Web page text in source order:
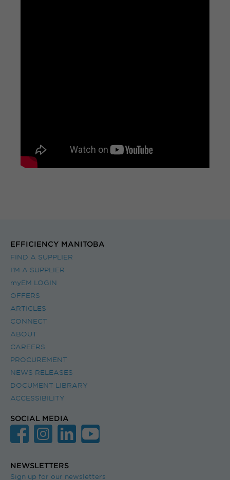
EFFICIENCY MANITOBA
FIND A SUPPLIER
I’M A SUPPLIER
myEM LOGIN
OFFERS
ARTICLES
CONNECT
ABOUT
CAREERS
PROCUREMENT
NEWS RELEASES
DOCUMENT LIBRARY
ACCESSIBILITY
SOCIAL MEDIA
NEWSLETTERS
Sign up for our newsletters